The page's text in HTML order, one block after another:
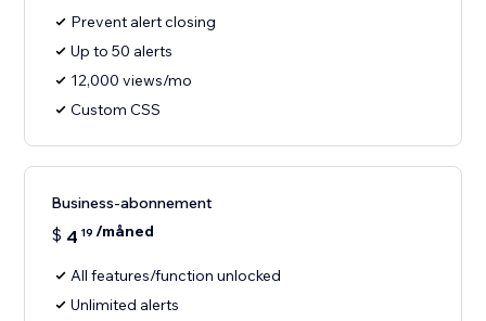
Prevent alert closing
Up to 50 alerts
12,000 views/mo
Custom CSS
Business-abonnement
$ 4 19 /måned
All features/function unlocked
Unlimited alerts